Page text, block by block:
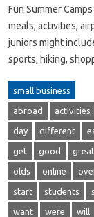
Fun Summer
meals, activities,
juniors might
sports, hiking,
small business
abroad activities
day different
get good great
olds online
start students
want were will